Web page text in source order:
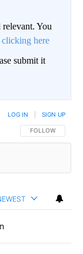
relevant. You
clicking here
submit it
FOLLOW THIS
FOLLOW
LOG IN SIGN UP